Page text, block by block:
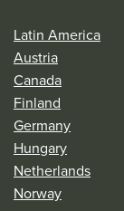
Latin America
Austria
Canada
Finland
Germany
Hungary
Netherlands
Norway